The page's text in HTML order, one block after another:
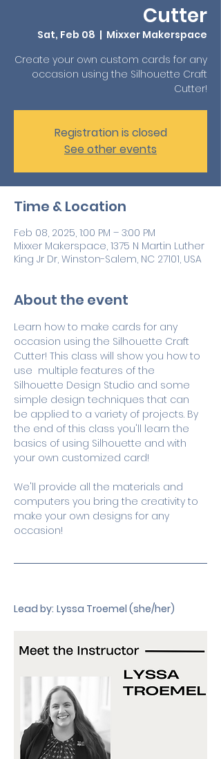
Cutter
Sat, Feb 08
  |
Mixxer Makerspace
Create your own custom cards for any
occasion using the Silhouette Craft
Cutter!
Registration is closed
See other events
Time & Location
Feb 08, 2025, 1:00 PM – 3:00 PM
Mixxer Makerspace, 1375 N Martin Luther
King Jr Dr, Winston-Salem, NC 27101, USA
About the event
Learn how to make cards for any
occasion using the Silhouette Craft
Cutter! This class will show you how to
use  multiple features of the
Silhouette Design Studio and some
simple design techniques that can
be applied to a variety of projects. By
the end of this class you'll learn the
basics of using Silhouette and with
your own customized card!
We'll provide all the materials and
computers you bring the creativity to
make your own designs for any
occasion!
Lead by: Lyssa Troemel (she/her)